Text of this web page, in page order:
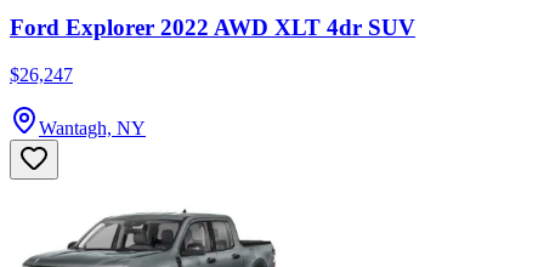
Ford Explorer 2022 AWD XLT 4dr SUV
$26,247
Wantagh, NY